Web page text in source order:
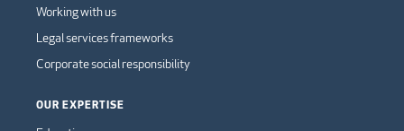
Working with us
Legal services frameworks
Corporate social responsibility
OUR EXPERTISE